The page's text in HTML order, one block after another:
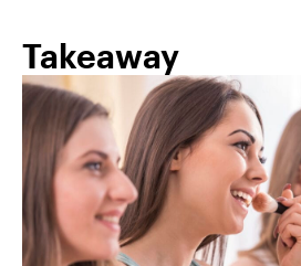
Takeaway